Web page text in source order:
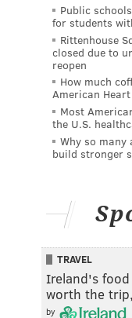
Public
for students
Rittenhouse
closed due to
reopen
How much
American
Most
the U.S.
Why so many
build stronger
TRAVEL
Ireland's
worth the
by